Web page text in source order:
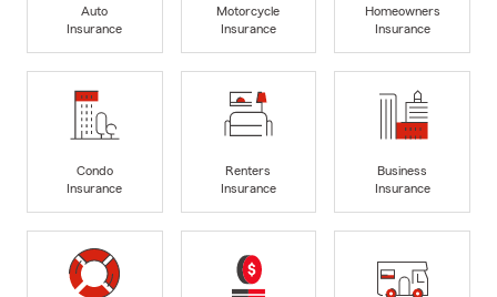
Auto
Insurance
Motorcycle
Insurance
Homeowners
Insurance
Condo
Insurance
Renters
Insurance
Business
Insurance